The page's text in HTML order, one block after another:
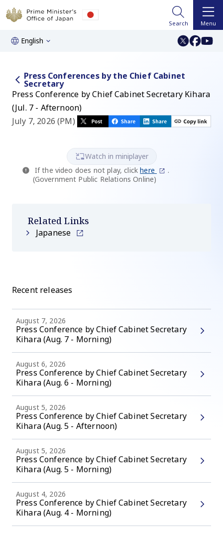
Search Menu
English
Press Conferences by the Chief Cabinet
Secretary
Press Conference by Chief Cabinet Secretary Kihara
(Jul. 7 - Afternoon)
July 7, 2026 (PM)
If the video does not play, clickhere
.
(Government Public Relations Online)
Watch in miniplayer
Related Links
Japanese
Recent releases
August 7, 2026
Press Conference by Chief Cabinet Secretary
Kihara (Aug. 7 - Morning)
August 6, 2026
Press Conference by Chief Cabinet Secretary
Kihara (Aug. 6 - Morning)
August 5, 2026
Press Conference by Chief Cabinet Secretary
Kihara (Aug. 5 - Afternoon)
August 5, 2026
Press Conference by Chief Cabinet Secretary
Kihara (Aug. 5 - Morning)
August 4, 2026
Press Conference by Chief Cabinet Secretary
Kihara (Aug. 4 - Morning)